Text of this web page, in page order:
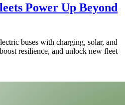
Power Up Beyond
buses with charging, solar, and
resilience, and unlock new fleet